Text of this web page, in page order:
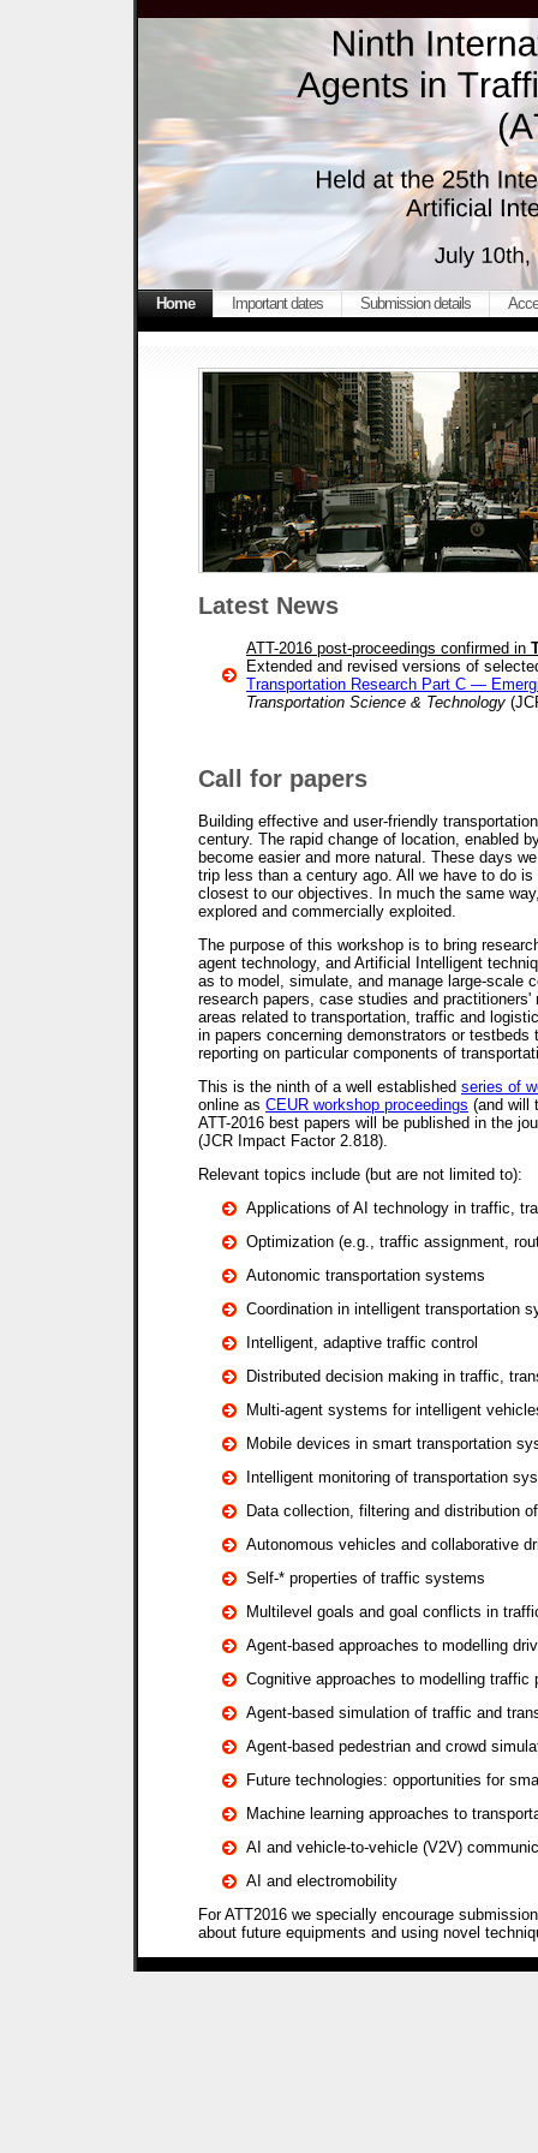
Home Important dates Submission details
Latest News
ATT-2016 post-proceedings confirmed in
Extended and revised versions of
Transportation Research Part C —
Transportation Science & Technology
Call for papers
Building effective and user-friendly
century. The rapid change of location, enabled
become easier and more natural. These days
trip less than a century ago. All we have to do
closest to our objectives. In much the same
explored and commercially exploited.
The purpose of this workshop is to bring
agent technology, and Artificial Intelligent
as to model, simulate, and manage large-scale
research papers, case studies and
areas related to transportation, traffic and
in papers concerning demonstrators or
reporting on particular components of
This is the ninth of a well established series of
online as CEUR workshop proceedings (and will
ATT-2016 best papers will be published in the
(JCR Impact Factor 2.818).
Relevant topics include (but are not limited to):
Applications of AI technology in traffic,
Optimization (e.g., traffic assignment,
Autonomic transportation systems
Coordination in intelligent transportation
Intelligent, adaptive traffic control
Distributed decision making in traffic,
Multi-agent systems for intelligent
Mobile devices in smart transportation
Intelligent monitoring of transportation
Data collection, filtering and distribution
Autonomous vehicles and collaborative
Self-* properties of traffic systems
Multilevel goals and goal conflicts in
Agent-based approaches to modelling
Cognitive approaches to modelling traffic
Agent-based simulation of traffic and
Agent-based pedestrian and crowd
Future technologies: opportunities for
Machine learning approaches to
AI and vehicle-to-vehicle (V2V)
AI and electromobility
For ATT2016 we specially encourage
about future equipments and using novel